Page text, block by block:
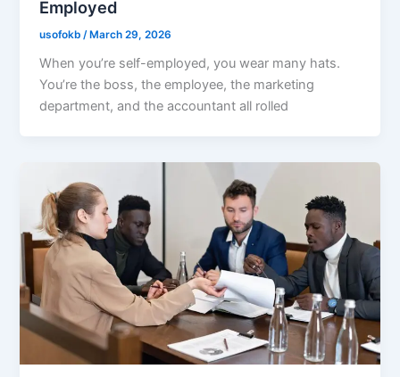
Employed
usofokb /March 29, 2026
When you’re self-employed, you wear many hats.
You’re the boss, the employee, the marketing
department, and the accountant all rolled